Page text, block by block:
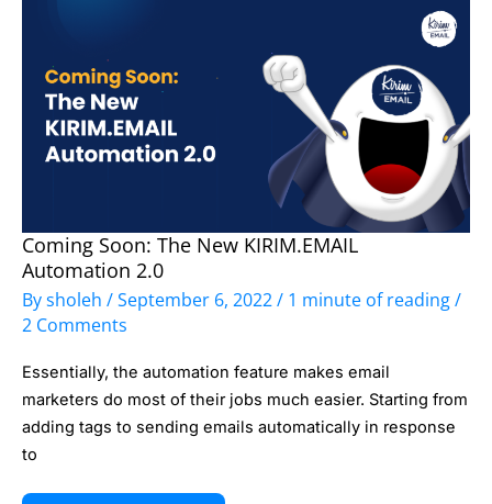
Coming Soon: The New KIRIM.EMAIL
Automation 2.0
Bysholeh /September 6, 2022/ 1 minute of reading/
2 Comments
Essentially, the automation feature makes email
marketers do most of their jobs much easier. Starting from
adding tags to sending emails automatically in response
to
Coming
Soon:
The
KIRIM.EMAIL
Automation